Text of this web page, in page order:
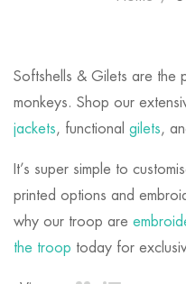
Softshells & Gilets are the
monkeys. Shop our
jackets, functional gilets,
It’s super simple to
printed options and
why our troop are
the troop today for